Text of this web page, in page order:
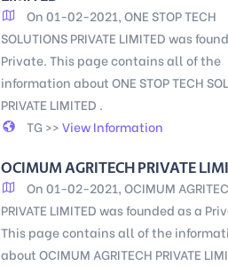
On 01-02-2021, ONE STOP TECH
SOLUTIONS PRIVATE LIMITED was
Private. This page contains all of the
information about ONE STOP TECH
PRIVATE LIMITED .
TG >>View Information
OCIMUM AGRITECH PRIVATE
On 01-02-2021, OCIMUM
PRIVATE LIMITED was founded as a
This page contains all of the
about OCIMUM AGRITECH PRIVATE